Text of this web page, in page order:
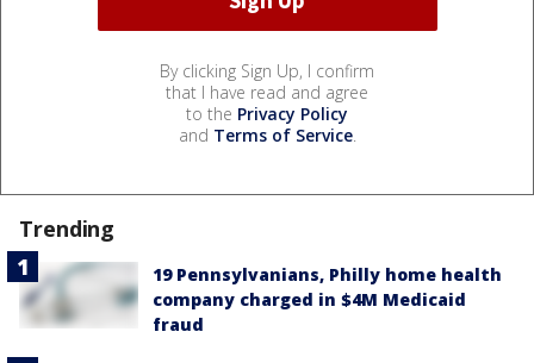
By clicking Sign Up, I confirm
that I have read and agree
to the Privacy Policy
and Terms of Service.
Trending
19 Pennsylvanians, Philly home health
company charged in $4M Medicaid
fraud